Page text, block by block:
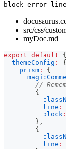
block-error-line
src/css/
myDoc.md
export default
{
themeConfig :
{
prism :
{
//
{
line :
block :
} ,
{
line :